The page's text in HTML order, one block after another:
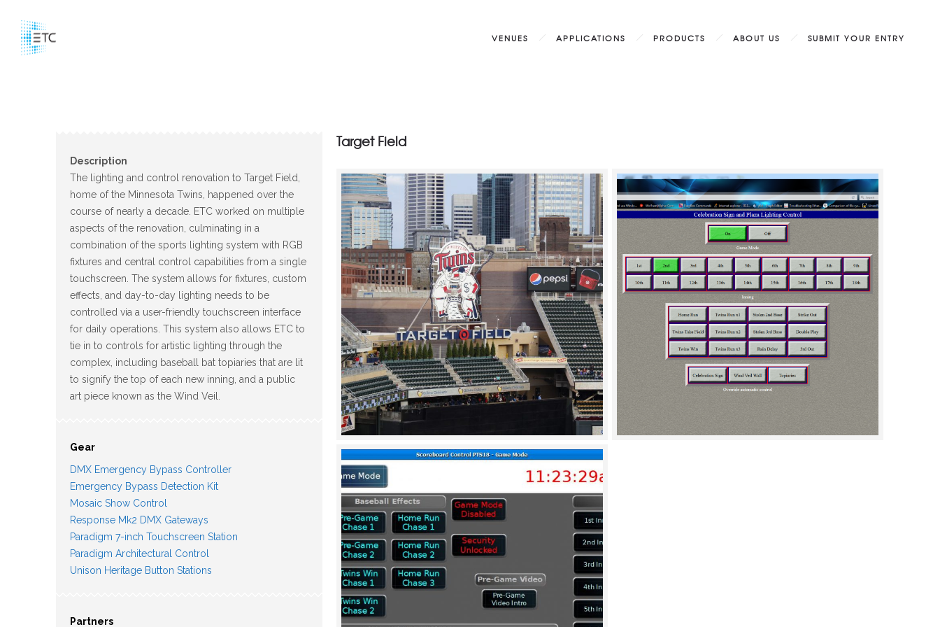
VENUES APPLICATIONS PRODUCTS ABOUT US SUBMIT YOUR ENTRY
Target Field
Description
The lighting and control renovation to Target Field,
home of the Minnesota Twins, happened over the
course of nearly a decade. ETC worked on multiple
aspects of the renovation, culminating in a
combination of the sports lighting system with RGB
fixtures and central control capabilities from a single
touchscreen. The system allows for fixtures, custom
effects, and day-to-day lighting needs to be
controlled via a user-friendly touchscreen interface
for daily operations. This system also allows ETC to
tie in to controls for artistic lighting through the
complex, including baseball bat topiaries that are lit
to signify the top of each new inning, and a public
art piece known as the Wind Veil.
Gear
DMX Emergency Bypass Controller
Emergency Bypass Detection Kit
Mosaic Show Control
Response Mk2 DMX Gateways
Paradigm 7-inch Touchscreen Station
Paradigm Architectural Control
Unison Heritage Button Stations
Partners